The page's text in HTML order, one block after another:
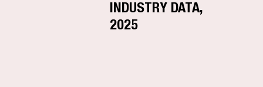
INDUSTRY DATA,
2025